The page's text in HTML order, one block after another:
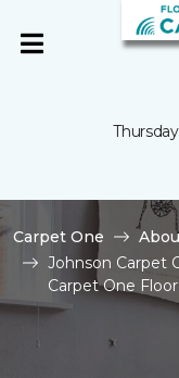
Carpet One
Johnson Carpet
Carpet One